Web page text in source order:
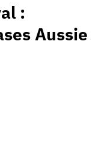
:
Aussie